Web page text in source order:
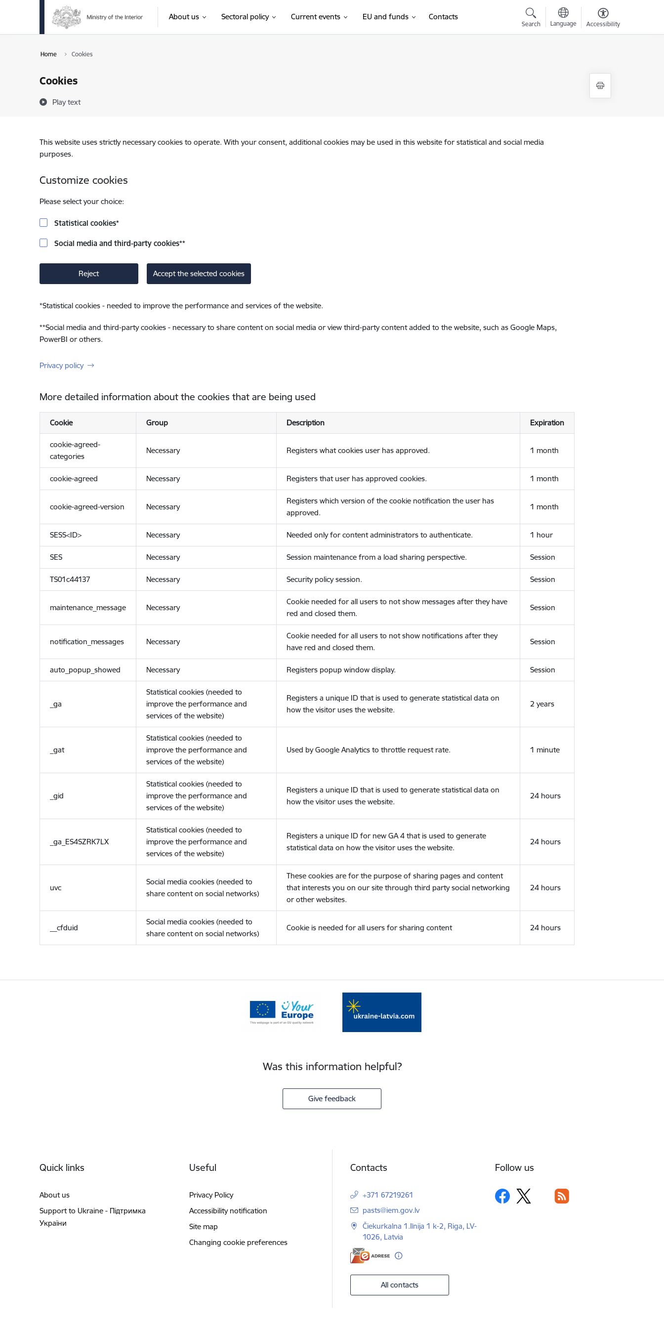
Skip to page content
About us Sectoral policy Current events EU and funds Contacts
Search Language Accessibility
Home Cookies
Cookies
Play text
This website uses strictly necessary cookies to operate. With your consent, additional cookies may be used in this website for statistical and social media
purposes.
Customize cookies
Please select your choice:
Statistical cookies*
Social media and third-party cookies**
Reject Accept the selected cookies
*Statistical cookies - needed to improve the performance and services of the website.
**Social media and third-party cookies - necessary to share content on social media or view third-party content added to the website, such as Google Maps,
PowerBI or others.
Privacy policy
More detailed information about the cookies that are being used
Cookie Group Description Expiration
cookie-agreed-
categories
Necessary Registers what cookies user has approved. 1 month
cookie-agreed Necessary Registers that user has approved cookies. 1 month
cookie-agreed-version Necessary
Registers which version of the cookie notification the user has
approved.
1 month
SESS<ID> Necessary Needed only for content administrators to authenticate. 1 hour
SES Necessary Session maintenance from a load sharing perspective. Session
TS01c44137 Necessary Security policy session. Session
maintenance_message Necessary
Cookie needed for all users to not show messages after they have
red and closed them.
Session
notification_messages Necessary
Cookie needed for all users to not show notifications after they
have red and closed them.
Session
auto_popup_showed Necessary Registers popup window display. Session
_ga
Statistical cookies (needed to
improve the performance and
services of the website)
Registers a unique ID that is used to generate statistical data on
how the visitor uses the website.
2 years
_gat
Statistical cookies (needed to
improve the performance and
services of the website)
Used by Google Analytics to throttle request rate. 1 minute
_gid
Statistical cookies (needed to
improve the performance and
services of the website)
Registers a unique ID that is used to generate statistical data on
how the visitor uses the website.
24 hours
_ga_ES4SZRK7LX
Statistical cookies (needed to
improve the performance and
services of the website)
Registers a unique ID for new GA 4 that is used to generate
statistical data on how the visitor uses the website.
24 hours
uvc
Social media cookies (needed to
share content on social networks)
These cookies are for the purpose of sharing pages and content
that interests you on our site through third party social networking
or other websites.
24 hours
__cfduid
Social media cookies (needed to
share content on social networks)
Cookie is needed for all users for sharing content 24 hours
Was this information helpful?
Give feedback
Quick links
About us
Support to Ukraine - Підтримка
України
Useful
Privacy Policy
Accessibility notification
Site map
Changing cookie preferences
Contacts
+371 67219261
E-mail:
pasts@iem.gov.lv
Čiekurkalna 1.līnija 1 k-2, Riga, LV-
1026, Latvia
All contacts
Follow us